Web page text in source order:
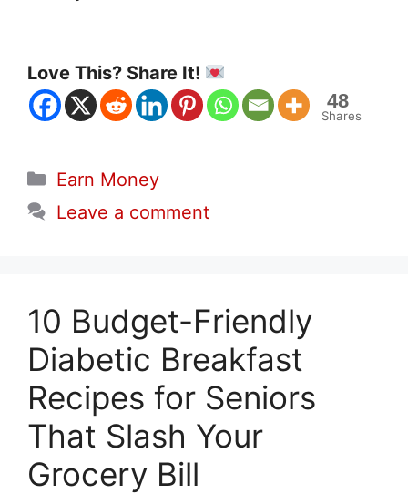
Love This? Share It!
48
Shares
Categories
Earn Money
Leave a comment
10 Budget-Friendly
Diabetic Breakfast
Recipes for Seniors
That Slash Your
Grocery Bill